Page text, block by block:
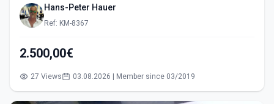
Hans-Peter Hauer
Ref: KM-8367
2.500,00€
27 Views 03.08.2026 | Member since 03/2019